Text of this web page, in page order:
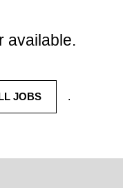
available.
JOBS .